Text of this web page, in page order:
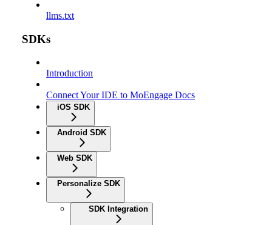
llms.txt
SDKs
Introduction
Connect Your IDE to MoEngage Docs
iOS SDK
Android SDK
Web SDK
Personalize SDK
SDK Integration